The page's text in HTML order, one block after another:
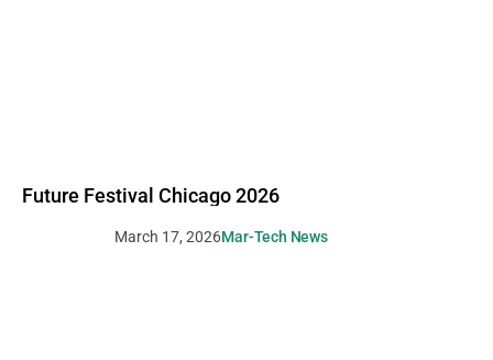
Future Festival Chicago 2026
Mar-Tech News
March 17, 2026